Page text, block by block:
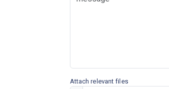
Attach relevant files